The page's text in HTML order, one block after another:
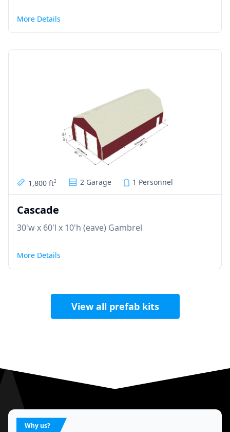
More Details
1,800 ft2 2 Garage 1 Personnel
Cascade
30'w x 60'l x 10'h (eave) Gambrel
More Details
View all prefab kits
Why us?